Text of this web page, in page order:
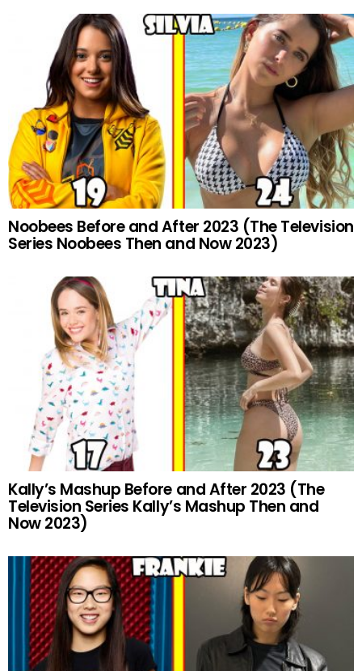
Noobees Before and After 2023 (The Television
Series Noobees Then and Now 2023)
Kally’s Mashup Before and After 2023 (The
Television Series Kally’s Mashup Then and
Now 2023)